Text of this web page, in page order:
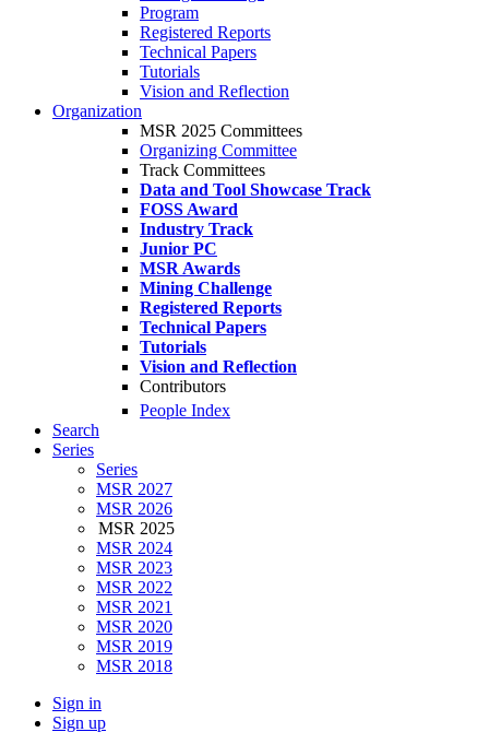
Program
Registered Reports
Technical Papers
Tutorials
Vision and Reflection
Organization
MSR 2025 Committees
Organizing Committee
Track Committees
Data and Tool Showcase Track
FOSS Award
Industry Track
Junior PC
MSR Awards
Mining Challenge
Registered Reports
Technical Papers
Tutorials
Vision and Reflection
Contributors
People Index
Search
Series
Series
MSR 2027
MSR 2026
MSR 2025
MSR 2024
MSR 2023
MSR 2022
MSR 2021
MSR 2020
MSR 2019
MSR 2018
Sign in
Sign up